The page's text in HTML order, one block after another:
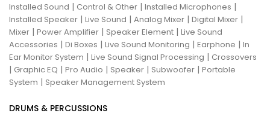
Installed Sound | Control & Other | Installed Microphones |
Installed Speaker | Live Sound | Analog Mixer | Digital Mixer |
Mixer | Power Amplifier | Speaker Element | Live Sound
Accessories | Di Boxes | Live Sound Monitoring | Earphone | In
Ear Monitor System | Live Sound Signal Processing | Crossovers
| Graphic EQ | Pro Audio | Speaker | Subwoofer | Portable
System | Speaker Management System
DRUMS & PERCUSSIONS